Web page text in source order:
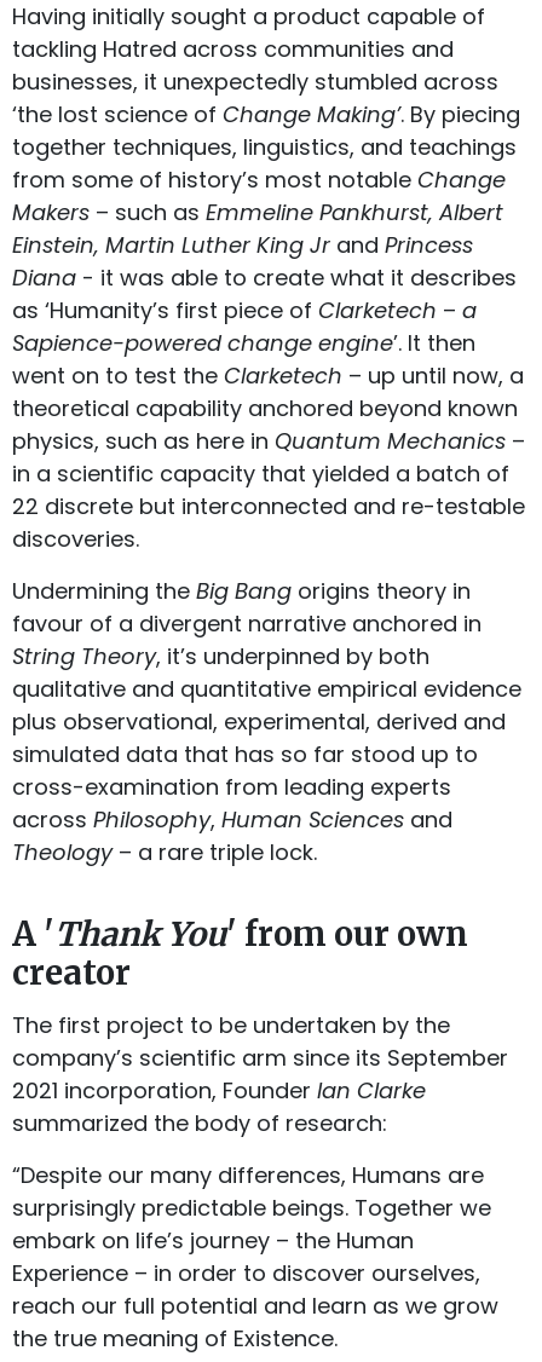
Having initially sought a product capable of
tackling Hatred across communities and
businesses, it unexpectedly stumbled across
‘the lost science of Change Making’. By piecing
together techniques, linguistics, and teachings
from some of history’s most notable Change
Makers – such as Emmeline Pankhurst, Albert
Einstein, Martin Luther King Jr and Princess
Diana - it was able to create what it describes
as ‘Humanity’s first piece of Clarketech – a
Sapience-powered change engine’. It then
went on to test the Clarketech – up until now, a
theoretical capability anchored beyond known
physics, such as here in Quantum Mechanics –
in a scientific capacity that yielded a batch of
22 discrete but interconnected and re-testable
discoveries.
Undermining the Big Bang origins theory in
favour of a divergent narrative anchored in
String Theory, it’s underpinned by both
qualitative and quantitative empirical evidence
plus observational, experimental, derived and
simulated data that has so far stood up to
cross-examination from leading experts
across Philosophy, Human Sciences and
Theology – a rare triple lock.
A 'Thank You' from our own
creator
The first project to be undertaken by the
company’s scientific arm since its September
2021 incorporation, Founder Ian Clarke
summarized the body of research:
“Despite our many differences, Humans are
surprisingly predictable beings. Together we
embark on life’s journey – the Human
Experience – in order to discover ourselves,
reach our full potential and learn as we grow
the true meaning of Existence.